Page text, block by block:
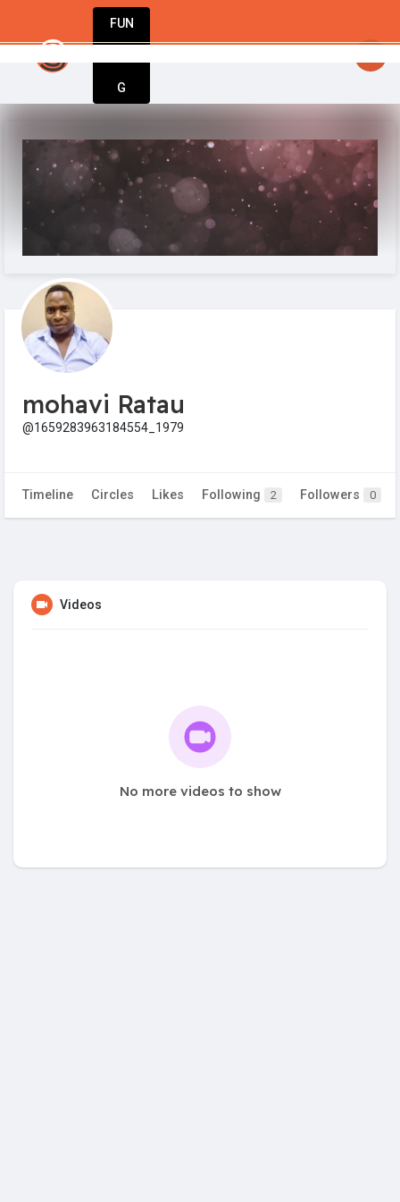
FUN
G
mohavi Ratau
@1659283963184554_1979
Timeline Circles Likes Following 2 Followers 0
Videos
No more videos to show